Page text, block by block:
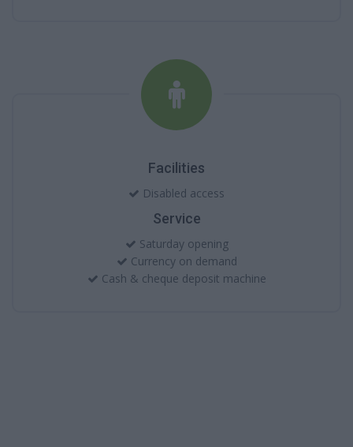
Facilities
Disabled access
Service
Saturday opening
Currency on demand
Cash & cheque deposit machine